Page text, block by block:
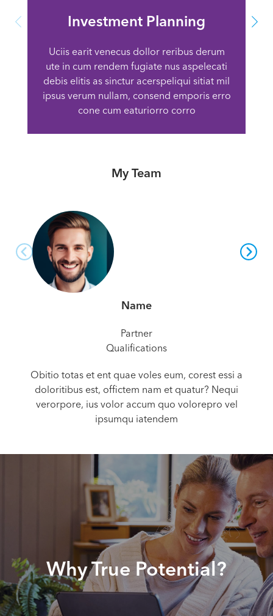
Investment Planning
Uciis earit venecus dollor reribus derum
ute in cum rendem fugiate nus aspelecati
debis elitis as sinctur acerspeliqui sitiat mil
ipsus verum nullam, consend emporis erro
cone cum eaturiorro corro
My Team
Name
Partner
Qualifications
Obitio totas et ent quae voles eum, corest essi a
doloritibus est, offictem nam et quatur? Nequi
verorpore, ius volor accum quo volorepro vel
ipsumqu iatendem
Why True Potential?